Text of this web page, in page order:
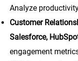
Analyze
Customer
Salesforce,
engagement